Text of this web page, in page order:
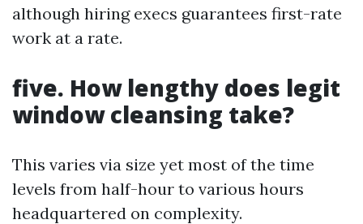
although hiring execs guarantees first-rate
work at a rate.
five. How lengthy does legit
window cleansing take?
This varies via size yet most of the time
levels from half-hour to various hours
headquartered on complexity.